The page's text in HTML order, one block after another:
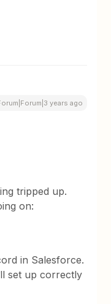
years ago
tripped up.
on:
in Salesforce.
set up correctly